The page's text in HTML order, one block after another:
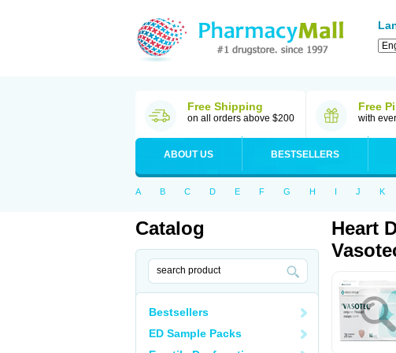
Free Shipping
on all orders above $200
Free
with
ABOUT US BESTSELLERS
A B C D E F G H I J K
Catalog
Bestsellers
ED Sample Packs
Heart